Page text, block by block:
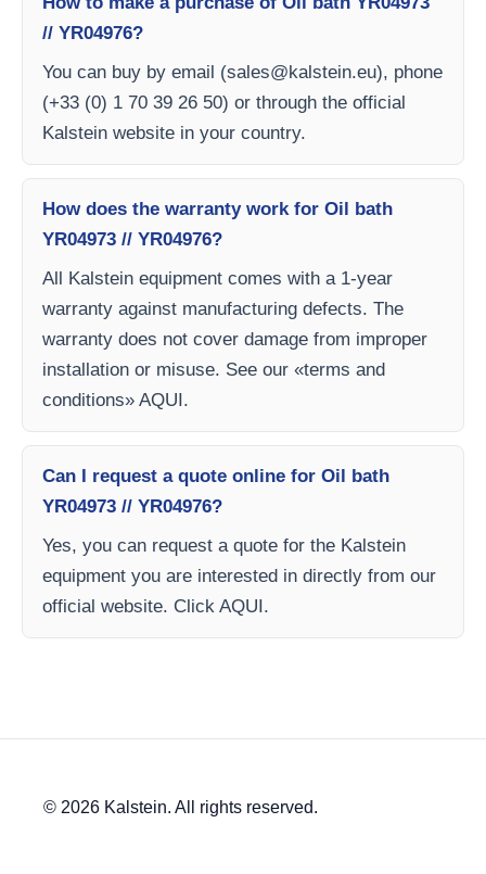
// YR04976?
You can buy by email (sales@kalstein.eu), phone
(+33 (0) 1 70 39 26 50) or through the official
Kalstein website in your country.
How does the warranty work for Oil bath
YR04973 // YR04976?
All Kalstein equipment comes with a 1-year
warranty against manufacturing defects. The
warranty does not cover damage from improper
installation or misuse. See our «terms and
conditions» AQUI.
Can I request a quote online for Oil bath
YR04973 // YR04976?
Yes, you can request a quote for the Kalstein
equipment you are interested in directly from our
official website. Click AQUI.
© 2026 Kalstein. All rights reserved.